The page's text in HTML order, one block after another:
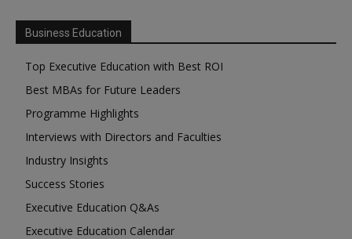
Business Education
Top Executive Education with Best ROI
Best MBAs for Future Leaders
Programme Highlights
Interviews with Directors and Faculties
Industry Insights
Success Stories
Executive Education Q&As
Executive Education Calendar